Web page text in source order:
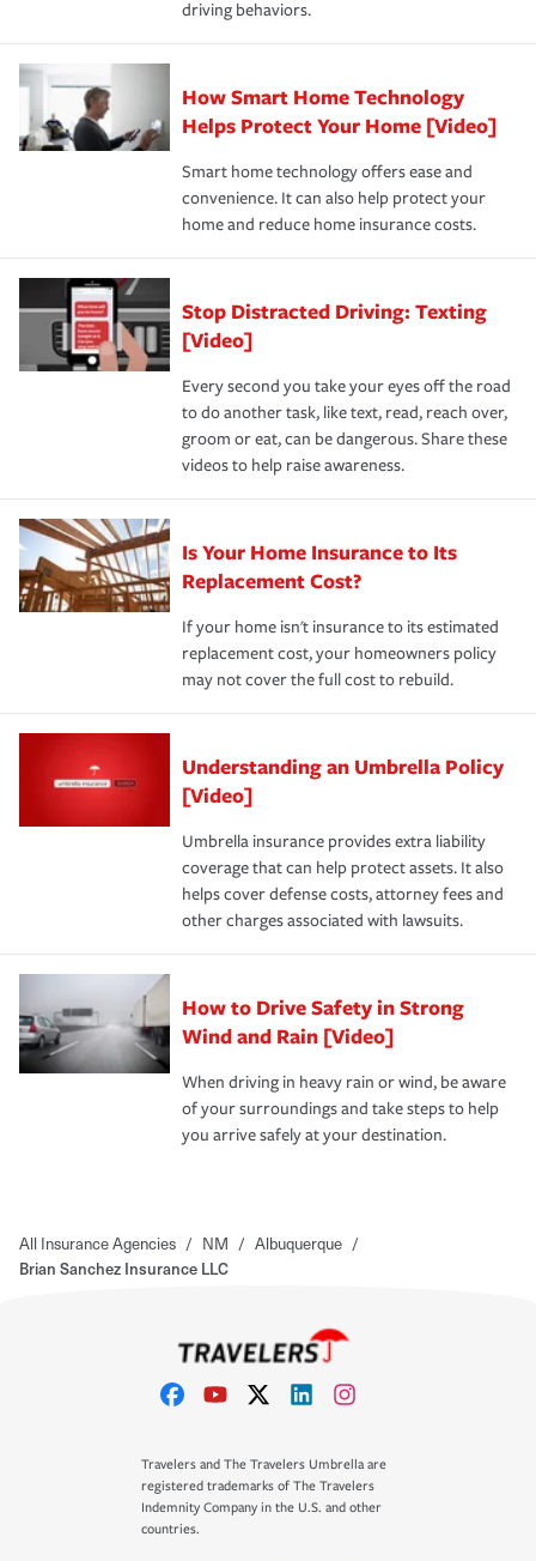
save on your insurance premiums. Discounts vary by
state and eligibility.
Remember to ask your insurance representative about
these and other incentives to ensure you are getting all
the discounts for which you are eligible.
*Not all discounts are available in all states.
for coverage, deductibles which are how much you’re
responsible for out-of-pocket in the event of a covered
pay for a covered claim. Home insurance is coverage you
hope to never have to use, but if the unexpected
happens, it can help you restore your life back to
normal.Learn more about homeowners insurance.
driving behaviors.
How Smart Home Technology
Helps Protect Your Home [Video]
Smart home technology offers ease and
convenience. It can also help protect your
home and reduce home insurance costs.
Stop Distracted Driving: Texting
[Video]
Every second you take your eyes off the road
to do another task, like text, read, reach over,
groom or eat, can be dangerous. Share these
videos to help raise awareness.
Is Your Home Insurance to Its
Replacement Cost?
If your home isn't insurance to its estimated
replacement cost, your homeowners policy
may not cover the full cost to rebuild.
Understanding an Umbrella Policy
[Video]
Umbrella insurance provides extra liability
coverage that can help protect assets. It also
helps cover defense costs, attorney fees and
other charges associated with lawsuits.
How to Drive Safety in Strong
Wind and Rain [Video]
When driving in heavy rain or wind, be aware
of your surroundings and take steps to help
you arrive safely at your destination.
All Insurance Agencies / NM / Albuquerque /
Brian Sanchez Insurance LLC
Travelers and The Travelers Umbrella are
registered trademarks of The Travelers
Indemnity Company in the U.S. and other
countries.